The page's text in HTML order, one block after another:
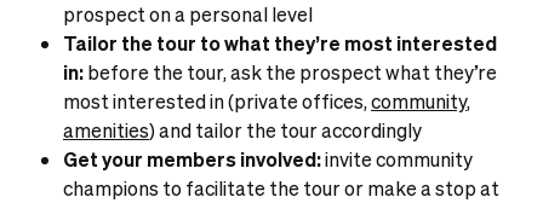
prospect on a personal level
Tailor the tour to what they’re most interested
in:before the tour, ask the prospect what they’re
most interested in (private offices,community,
amenities) and tailor the tour accordingly
Get your members involved:invite community
champions to facilitate the tour or make a stop at